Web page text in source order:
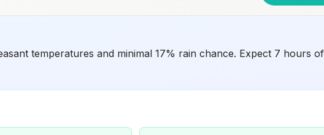
temperatures and minimal 17% rain chance. Expect 7 hours